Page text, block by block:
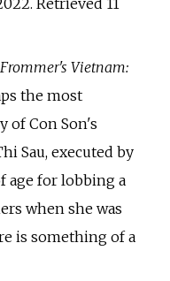
Frommer's Vietnam:
the most
of Con Son's
Sau, executed by
age for lobbing a
when she was
is something of a